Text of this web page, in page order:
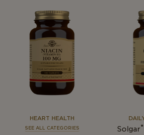
HEART HEALTH
SEE ALL CATEGORIES Solgar®